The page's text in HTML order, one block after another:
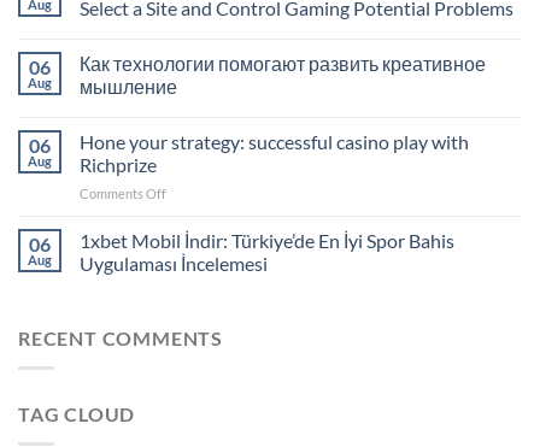
Aug
Select a Site and Control Gaming Potential Problems
06
Aug
Как технологии помогают развить креативное
мышление
06
Aug
Hone your strategy: successful casino play with
Richprize
Comments Offon
your
strategy:
successful
with
06
Aug
1xbet Mobil İndir: Türkiye’de En İyi Spor Bahis
Uygulaması İncelemesi
RECENT COMMENTS
TAG CLOUD